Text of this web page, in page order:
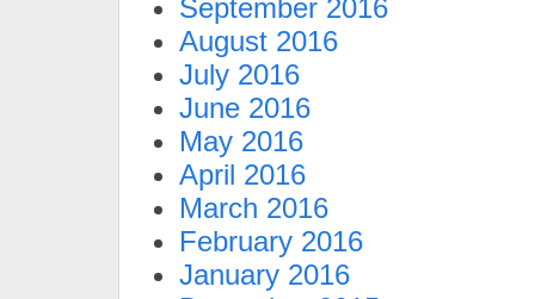
September 2016
August 2016
July 2016
June 2016
May 2016
April 2016
March 2016
February 2016
January 2016